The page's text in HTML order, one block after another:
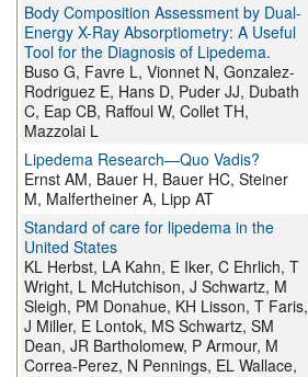
Body Composition Assessment by Dual-
Energy X-Ray Absorptiometry: A Useful
Tool for the Diagnosis of Lipedema.
Buso G, Favre L, Vionnet N, Gonzalez-
Rodriguez E, Hans D, Puder JJ, Dubath
C, Eap CB, Raffoul W, Collet TH,
Mazzolai L
Lipedema Research—Quo Vadis?
Ernst AM, Bauer H, Bauer HC, Steiner
M, Malfertheiner A, Lipp AT
Standard of care for lipedema in the
United States
KL Herbst, LA Kahn, E Iker, C Ehrlich, T
Wright, L McHutchison, J Schwartz, M
Sleigh, PM Donahue, KH Lisson, T Faris,
J Miller, E Lontok, MS Schwartz, SM
Dean, JR Bartholomew, P Armour, M
Correa-Perez, N Pennings, EL Wallace,